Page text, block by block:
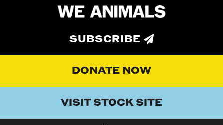
SUBSCRIBE
DONATE NOW
VISIT STOCK SITE